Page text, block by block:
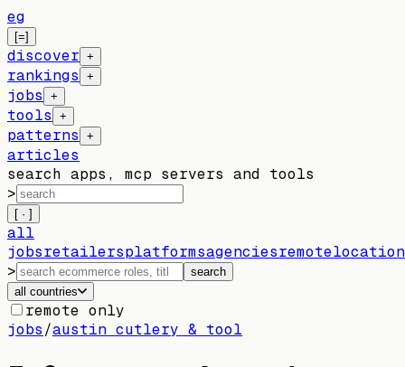
eg
[=]
discover +
rankings +
jobs +
tools +
patterns +
articles
search apps, mcp servers and tools
>
[ · ]
all
jobsretailersplatformsagenciesremote
>
search
all countries
remote only
jobs/austin cutlery & tool